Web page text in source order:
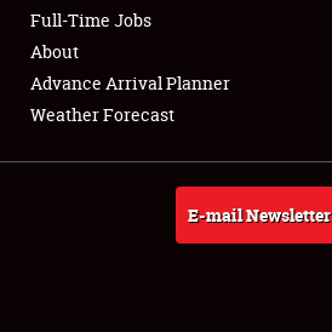
Full-Time Jobs
About
Weather Forecast
Full-Time Jobs
About
Advance Arrival Planner
Weather Forecast
E-mail Newsletter